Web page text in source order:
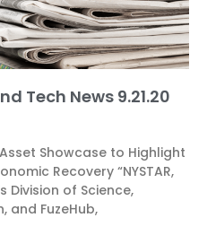
Tech News 9.21.20
Showcase to Highlight
Recovery “NYSTAR,
Division of Science,
and FuzeHub,